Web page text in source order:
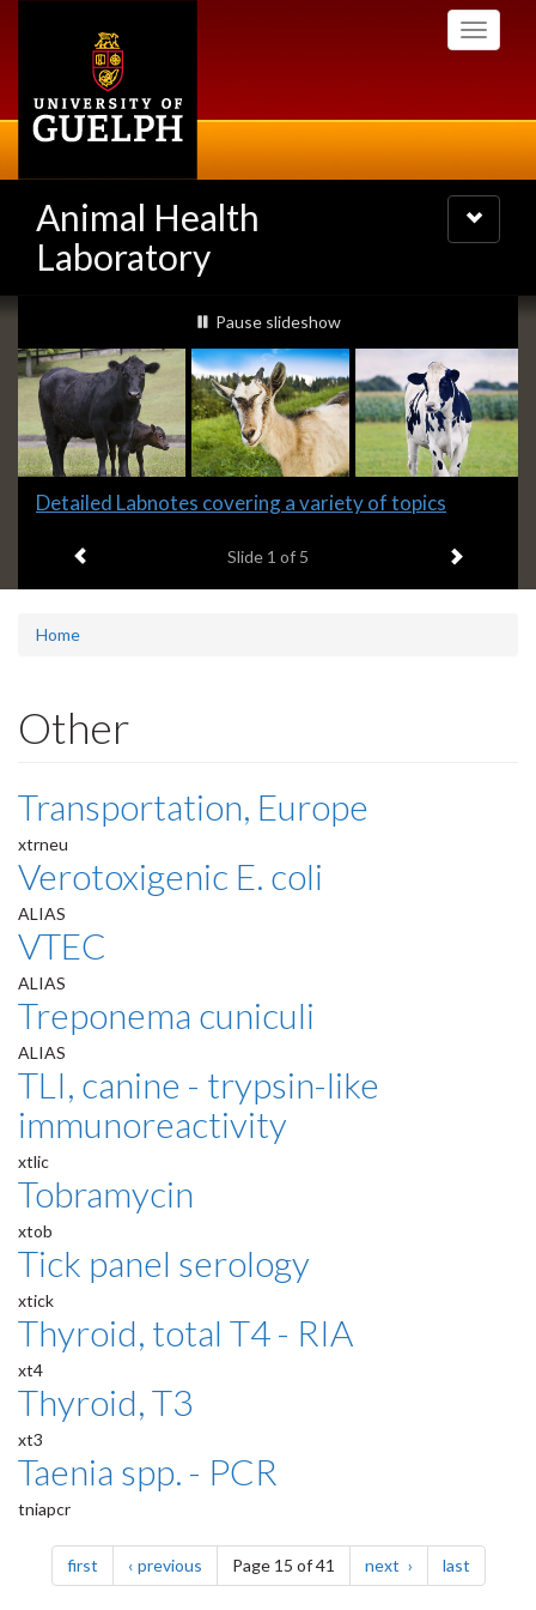
Toggle
Animal Health
Laboratory
Toggle
navigation
Slideshow
Banners
slideshow playing
Pause slideshow
Slide
headline:
Detailed Labnotes covering a variety of topics
Slide 1 of 5 Next item
Home
Other
Transportation, Europe
xtrneu
Verotoxigenic E. coli
ALIAS
VTEC
ALIAS
Treponema cuniculi
ALIAS
TLI, canine - trypsin-like
immunoreactivity
xtlic
Tobramycin
xtob
Tick panel serology
xtick
Thyroid, total T4 - RIA
xt4
Thyroid, T3
xt3
Taenia spp. - PCR
tniapcr
Pagination
firstpage previouspagePage 15 of 41 next page lastpage